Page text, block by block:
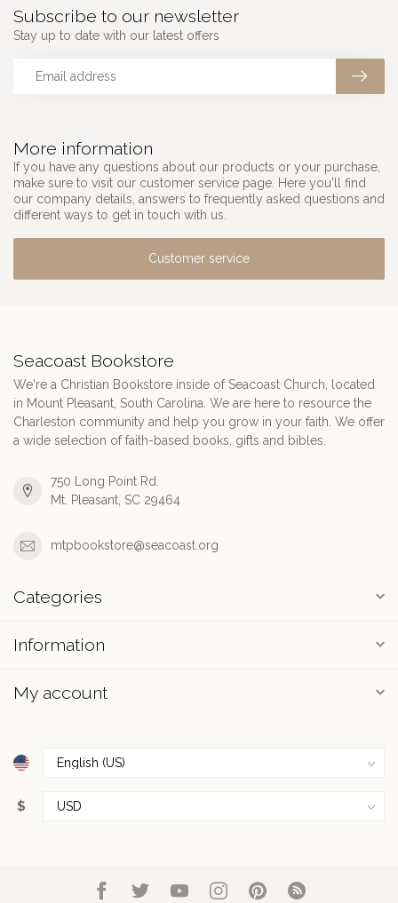
More information
If you have any questions about our products or your purchase,
make sure to visit our customer service page. Here you'll find
our company details, answers to frequently asked questions and
different ways to get in touch with us.
Customer service
Subscribe to our newsletter
Stay up to date with our latest offers
Seacoast Bookstore
We're a Christian Bookstore inside of Seacoast Church, located
in Mount Pleasant, South Carolina. We are here to resource the
Charleston community and help you grow in your faith. We offer
a wide selection of faith-based books, gifts and bibles.
750 Long Point Rd.
Mt. Pleasant, SC 29464
mtpbookstore@seacoast.org
Categories
Information
My account
$